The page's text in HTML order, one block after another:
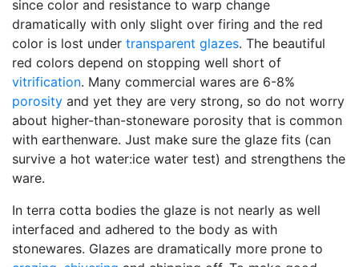
since color and resistance to warp change
dramatically with only slight over firing and the red
color is lost under transparent glazes. The beautiful
red colors depend on stopping well short of
vitrification. Many commercial wares are 6-8%
porosity and yet they are very strong, so do not worry
about higher-than-stoneware porosity that is common
with earthenware. Just make sure the glaze fits (can
survive a hot water:ice water test) and strengthens the
ware.
In terra cotta bodies the glaze is not nearly as well
interfaced and adhered to the body as with
stonewares. Glazes are dramatically more prone to